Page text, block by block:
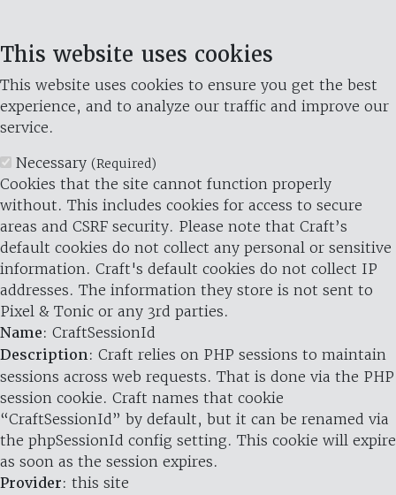
This website uses cookies
This website uses cookies to ensure you get the best
experience, and to analyze our traffic and improve our
service.
Necessary (Required)
Cookies that the site cannot function properly
without. This includes cookies for access to secure
areas and CSRF security. Please note that Craft’s
default cookies do not collect any personal or sensitive
information. Craft's default cookies do not collect IP
addresses. The information they store is not sent to
Pixel & Tonic or any 3rd parties.
Name: CraftSessionId
Description: Craft relies on PHP sessions to maintain
sessions across web requests. That is done via the PHP
session cookie. Craft names that cookie
“CraftSessionId” by default, but it can be renamed via
the phpSessionId config setting. This cookie will expire
as soon as the session expires.
Provider: this site